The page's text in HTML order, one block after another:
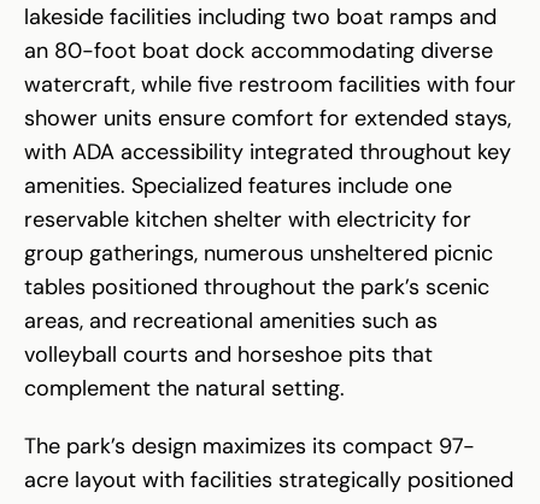
lakeside facilities including two boat ramps and
an 80-foot boat dock accommodating diverse
watercraft, while five restroom facilities with four
shower units ensure comfort for extended stays,
with ADA accessibility integrated throughout key
amenities. Specialized features include one
reservable kitchen shelter with electricity for
group gatherings, numerous unsheltered picnic
tables positioned throughout the park’s scenic
areas, and recreational amenities such as
volleyball courts and horseshoe pits that
complement the natural setting.
The park’s design maximizes its compact 97-
acre layout with facilities strategically positioned